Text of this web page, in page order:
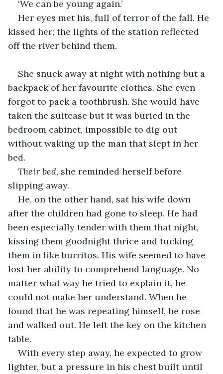
‘We can be young again.’
Her eyes met his, full of terror of the fall. He
kissed her; the lights of the station reflected
off the river behind them.
She snuck away at night with nothing but a
backpack of her favourite clothes. She even
forgot to pack a toothbrush. She would have
taken the suitcase but it was buried in the
bedroom cabinet, impossible to dig out
without waking up the man that slept in her
bed.
Their bed, she reminded herself before
slipping away.
He, on the other hand, sat his wife down
after the children had gone to sleep. He had
been especially tender with them that night,
kissing them goodnight thrice and tucking
them in like burritos. His wife seemed to have
lost her ability to comprehend language. No
matter what way he tried to explain it, he
could not make her understand. When he
found that he was repeating himself, he rose
and walked out. He left the key on the kitchen
table.
With every step away, he expected to grow
lighter, but a pressure in his chest built until